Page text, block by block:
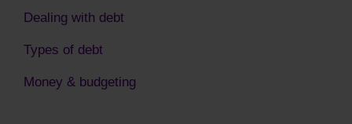
Dealing with debt
Types of debt
Money & budgeting